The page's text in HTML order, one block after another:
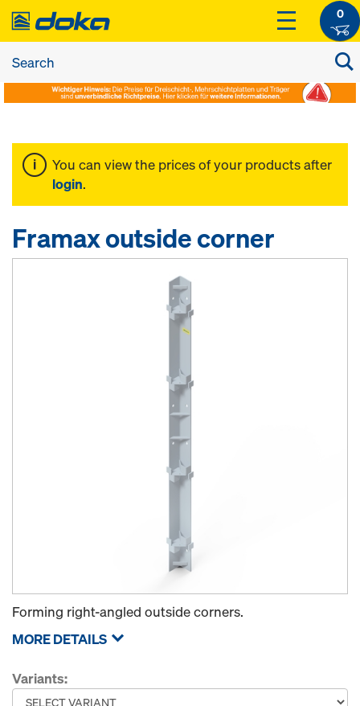
0
You can view the prices of your products after
login.
Framax outside corner
Forming right-angled outside corners.
MORE DETAILS
Variants: